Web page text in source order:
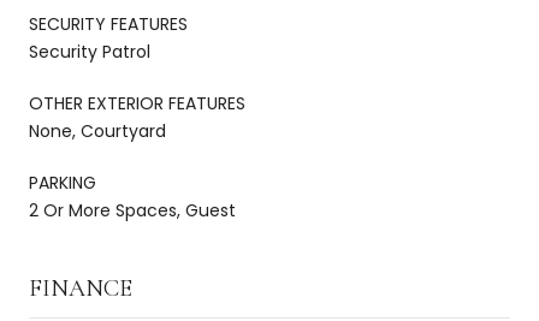
SECURITY FEATURES
Security Patrol
OTHER EXTERIOR FEATURES
None, Courtyard
PARKING
2 Or More Spaces, Guest
FINANCE